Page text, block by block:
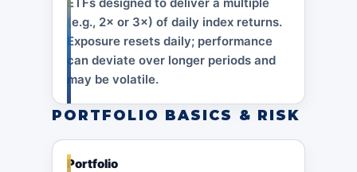
(e.g., 2× or 3×) of daily index returns.
Exposure resets daily; performance
can deviate over longer periods and
may be volatile.
PORTFOLIO BASICS & RISK
Portfolio